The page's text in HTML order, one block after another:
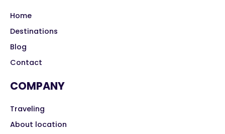
Home
Destinations
Blog
Contact
COMPANY
Traveling
About location